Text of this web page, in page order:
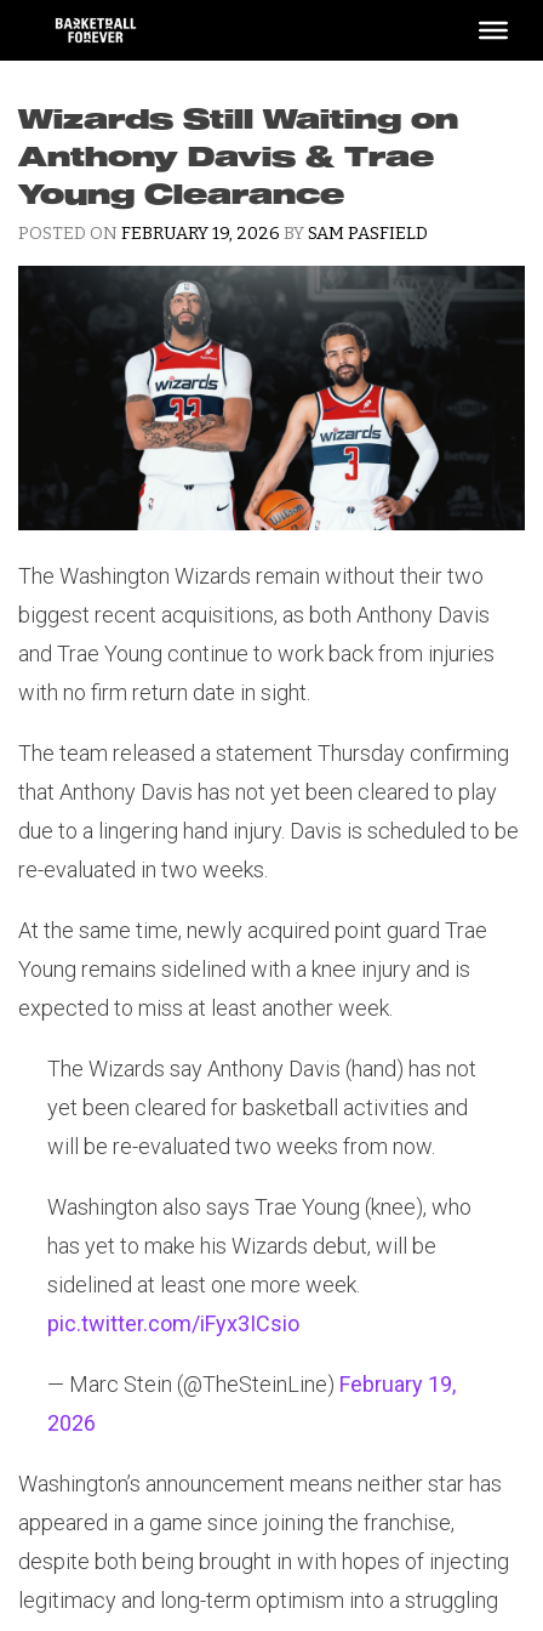
content
Wizards Still Waiting on
Anthony Davis & Trae
Young Clearance
POSTED ON FEBRUARY 19, 2026 BYSAM PASFIELD
The Washington Wizards remain without their two
biggest recent acquisitions, as both Anthony Davis
and Trae Young continue to work back from injuries
with no firm return date in sight.
The team released a statement Thursday confirming
that Anthony Davis has not yet been cleared to play
due to a lingering hand injury. Davis is scheduled to be
re-evaluated in two weeks.
At the same time, newly acquired point guard Trae
Young remains sidelined with a knee injury and is
expected to miss at least another week.
The Wizards say Anthony Davis (hand) has not
yet been cleared for basketball activities and
will be re-evaluated two weeks from now.
Washington also says Trae Young (knee), who
has yet to make his Wizards debut, will be
sidelined at least one more week.
pic.twitter.com/iFyx3ICsio
— Marc Stein (@TheSteinLine) February 19,
2026
Washington’s announcement means neither star has
appeared in a game since joining the franchise,
despite both being brought in with hopes of injecting
legitimacy and long-term optimism into a struggling